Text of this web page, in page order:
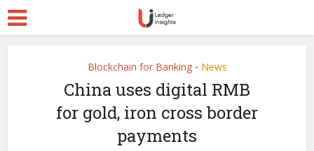
Blockchain for Banking • News
China uses digital RMB
for gold, iron cross border
payments